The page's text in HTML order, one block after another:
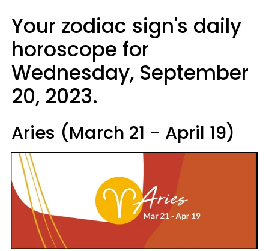
Your zodiac sign's daily
horoscope for
Wednesday, September
20, 2023.
Aries (March 21 - April 19)